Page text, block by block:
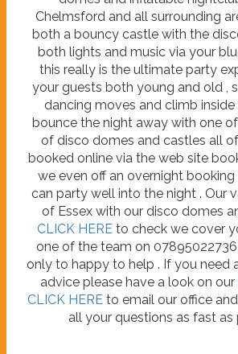
Chelmsford and all surrounding
both a bouncy castle with the
both lights and music via your
this really is the ultimate party
your guests both young and old ,
dancing moves and climb
bounce the night away with one
of disco domes and castles all
booked online via the web site
we even off an overnight booking
can party well into the night . Our
of Essex with our disco domes
CLICK HERE to check we cover
one of the team on
only to happy to help . If you need
advice please have a look on our
CLICK HEREto email our office
all your questions as fast as